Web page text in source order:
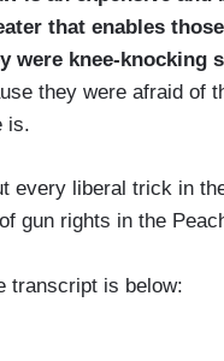
that enables
were knee-knocking
they were afraid of
is.
every liberal trick in
gun rights in the
transcript is below: